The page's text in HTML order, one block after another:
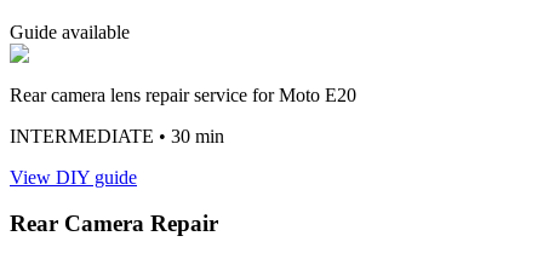
Guide available
Rear camera lens repair service for Moto E20
INTERMEDIATE • 30 min
View DIY guide
Rear Camera Repair